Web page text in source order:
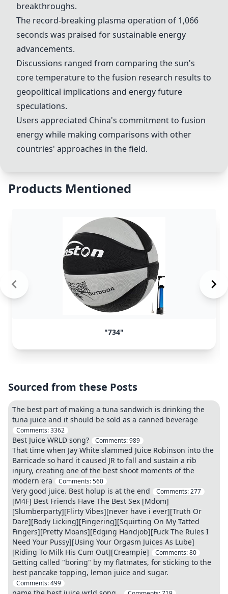
breakthroughs.
The record-breaking plasma operation of 1,066
seconds was praised for sustainable energy
advancements.
Discussions ranged from comparing the sun's
core temperature to the fusion research results to
geopolitical implications and energy future
speculations.
Users appreciated China's commitment to fusion
energy while making comparisons with other
countries' approaches in the field.
Products Mentioned
"734"
Sourced from these Posts
The best part of making a tuna sandwich is drinking the
tuna juice and it should be sold as a canned beverage
Comments:3362
Best Juice WRLD song? Comments:989
That time when Jay White slammed Juice Robinson into the
Barricade so hard it caused JR to fall and sustain a rib
injury, creating one of the best shoot moments of the
modern era
Comments:560
Very good juice. Best holup is at the end Comments:277
[M4F] Best Friends Have The Best Sex [Mdom]
[Slumberparty][Flirty Vibes][never have i ever][Truth Or
Dare][Body Licking][Fingering][Squirting On My Tatted
Fingers][Pretty Moans][Edging Handjob][Fuck The Rules I
Need Your Pussy][Using Your Orgasm Juices As Lube]
[Riding To Milk His Cum Out][Creampie]
Comments:80
Getting called "boring" by my flatmates, for sticking to the
best pancake topping, lemon juice and sugar.
Comments:499